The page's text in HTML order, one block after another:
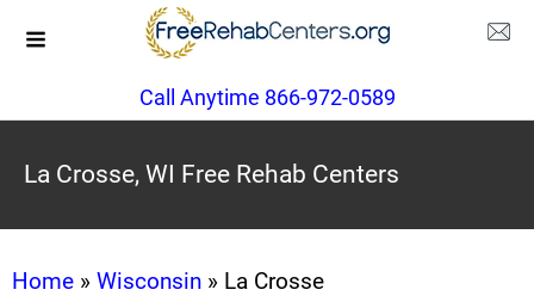
Call Anytime 866-972-0589
La Crosse, WI Free Rehab Centers
Home » Wisconsin » La Crosse